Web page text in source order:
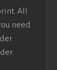
All
need